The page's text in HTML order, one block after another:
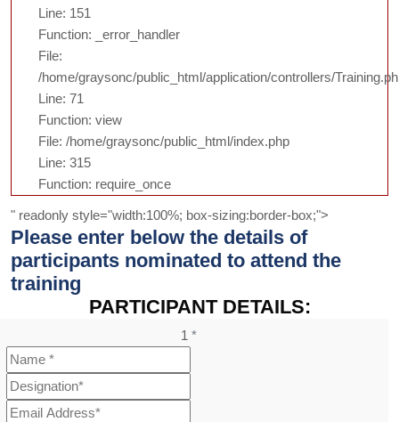
Line: 151
Function: _error_handler
File:
/home/graysonc/public_html/application/controllers/
Line: 71
Function: view
File: /home/graysonc/public_html/index.php
Line: 315
Function: require_once
" readonly style="width:100%; box-sizing:border-box;">
Please enter below the details of
participants nominated to attend the
training
PARTICIPANT DETAILS:
1 *